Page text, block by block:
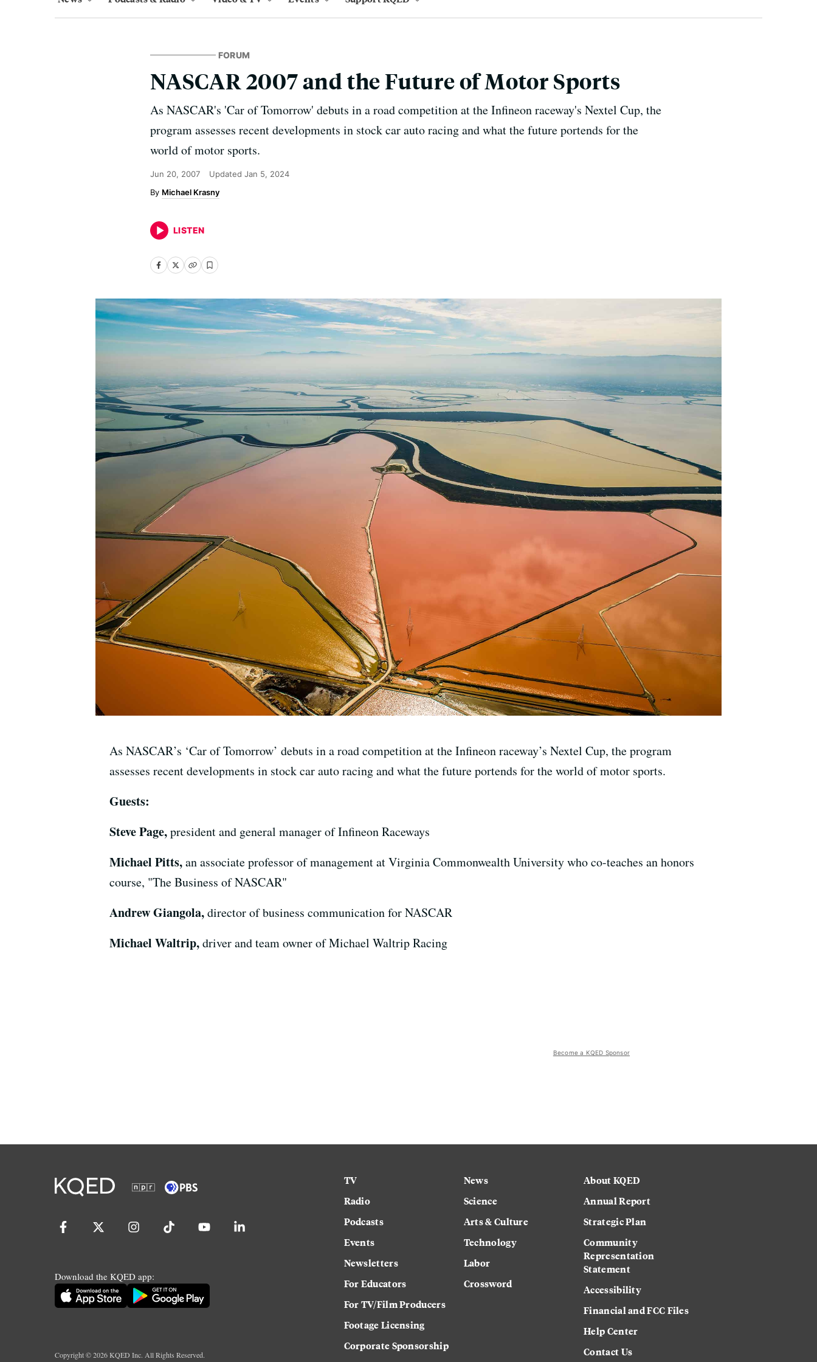
FORUM
NASCAR 2007 and the Future of Motor Sports
As NASCAR's 'Car of Tomorrow' debuts in a road competition at the Infineon raceway's Nextel Cup, the
program assesses recent developments in stock car auto racing and what the future portends for the
world of motor sports.
Jun 20, 2007 Updated Jan 5, 2024
Michael Krasny
LISTEN
As NASCAR’s ‘Car of Tomorrow’ debuts in a road competition at the Infineon raceway’s Nextel Cup, the program
assesses recent developments in stock car auto racing and what the future portends for the world of motor sports.
Guests:
Steve Page,president and general manager of Infineon Raceways
Michael Pitts,an associate professor of management at Virginia Commonwealth University who co-teaches an honors
course, "The Business of NASCAR"
Andrew Giangola,director of business communication for NASCAR
Michael Waltrip,driver and team owner of Michael Waltrip Racing
Become a KQED Sponsor
Download the KQED app:
Copyright ©2026KQED Inc. All Rights Reserved.
TV
Radio
Podcasts
Events
Newsletters
For Educators
For TV/Film Producers
Footage Licensing
Corporate Sponsorship
News
Science
Arts & Culture
Technology
Labor
Crossword
About KQED
Annual Report
Strategic Plan
Community
Representation
Statement
Accessibility
Financial and FCC Files
Help Center
Contact Us